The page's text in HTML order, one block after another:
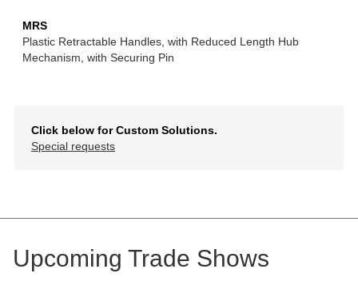
MRS
Plastic Retractable Handles, with Reduced Length Hub
Mechanism, with Securing Pin
Click below for Custom Solutions.
Special requests
Upcoming Trade Shows